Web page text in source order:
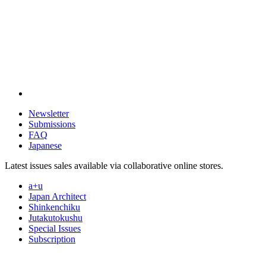
Newsletter
Submissions
FAQ
Japanese
Latest issues sales available via collaborative online stores.
a+u
Japan Architect
Shinkenchiku
Jutakutokushu
Special Issues
Subscription